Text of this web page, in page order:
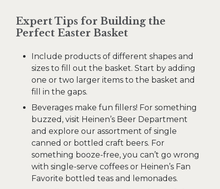
Expert Tips for Building the
Perfect Easter Basket
Include products of different shapes and
sizes to fill out the basket. Start by adding
one or two larger items to the basket and
fill in the gaps.
Beverages make fun fillers! For something
buzzed, visit Heinen’s Beer Department
and explore our assortment of single
canned or bottled craft beers. For
something booze-free, you can’t go wrong
with single-serve coffees or Heinen’s Fan
Favorite bottled teas and lemonades.